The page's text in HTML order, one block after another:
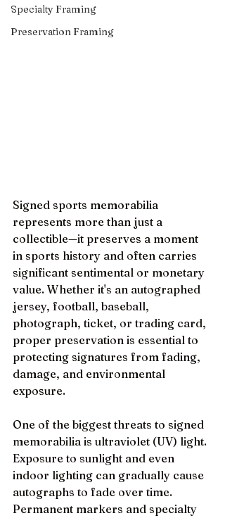
Specialty Framing
Preservation Framing
Signed sports memorabilia
represents more than just a
collectible—it preserves a moment
in sports history and often carries
significant sentimental or monetary
value. Whether it's an autographed
jersey, football, baseball,
photograph, ticket, or trading card,
proper preservation is essential to
protecting signatures from fading,
damage, and environmental
exposure.
One of the biggest threats to signed
memorabilia is ultraviolet (UV) light.
Exposure to sunlight and even
indoor lighting can gradually cause
autographs to fade over time.
Permanent markers and specialty